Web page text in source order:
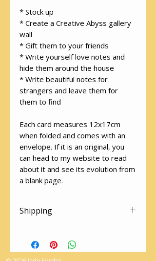
* Stock up
* Create a Creative Abyss gallery
wall
* Gift them to your friends
* Write yourself love notes and
hide them around the house
* Write beautiful notes for
strangers and leave them for
them to find
Each card measures 12x17cm
when folded and comes with an
envelope. If it is an original, you
can head to my website to read
about it and see its evolution from
a blank page.
Shipping
cards! Please make sure you
select "Local Pick Up" at the